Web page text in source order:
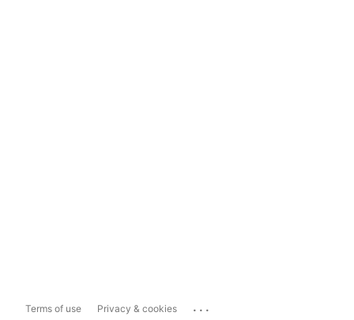
Terms of use Privacy & cookies ...